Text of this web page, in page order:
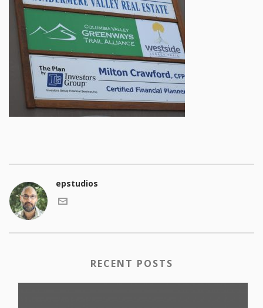
epstudios
RECENT POSTS